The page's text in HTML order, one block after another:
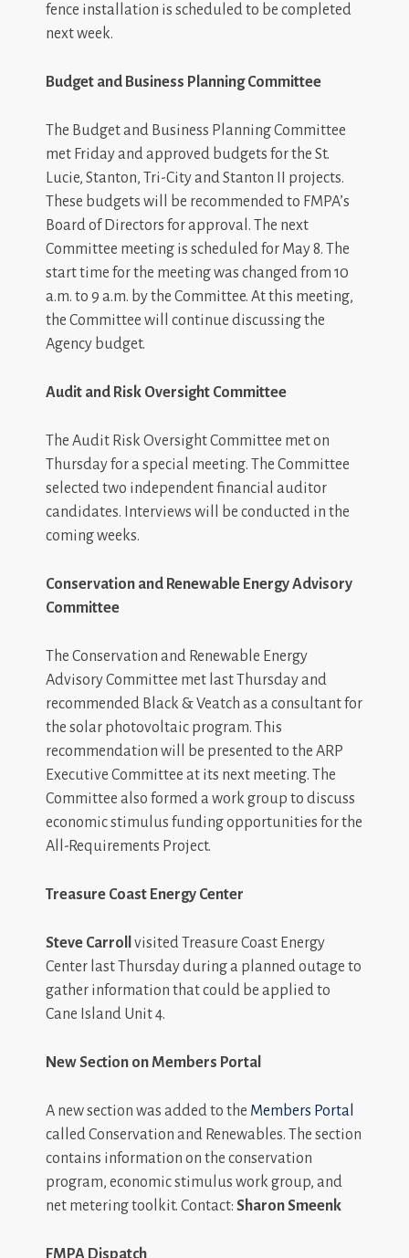
fence installation is scheduled to be completed
next week.
Budget and Business Planning Committee
The Budget and Business Planning Committee
met Friday and approved budgets for the St.
Lucie, Stanton, Tri-City and Stanton II projects.
These budgets will be recommended to FMPA’s
Board of Directors for approval. The next
Committee meeting is scheduled for May 8. The
start time for the meeting was changed from 10
a.m. to 9 a.m. by the Committee. At this meeting,
the Committee will continue discussing the
Agency budget.
Audit and Risk Oversight Committee
The Audit Risk Oversight Committee met on
Thursday for a special meeting. The Committee
selected two independent financial auditor
candidates. Interviews will be conducted in the
coming weeks.
Conservation and Renewable Energy Advisory
Committee
The Conservation and Renewable Energy
Advisory Committee met last Thursday and
recommended Black & Veatch as a consultant for
the solar photovoltaic program. This
recommendation will be presented to the ARP
Executive Committee at its next meeting. The
Committee also formed a work group to discuss
economic stimulus funding opportunities for the
All-Requirements Project.
Treasure Coast Energy Center
Steve Carroll
visited Treasure Coast Energy
Center last Thursday during a planned outage to
gather information that could be applied to
Cane Island Unit 4.
New Section on Members Portal
A new section was added to the Members Portal
called Conservation and Renewables. The section
contains information on the conservation
program, economic stimulus work group, and
net metering toolkit. Contact: Sharon Smeenk
FMPA Dispatch